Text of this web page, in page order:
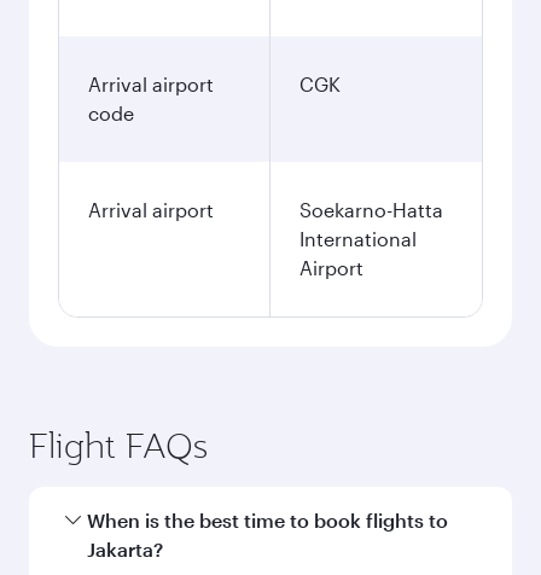
Arrival airport
code
CGK
Arrival airport
Soekarno-Hatta
International
Airport
Flight FAQs
When is the best time to book flights to
Jakarta?